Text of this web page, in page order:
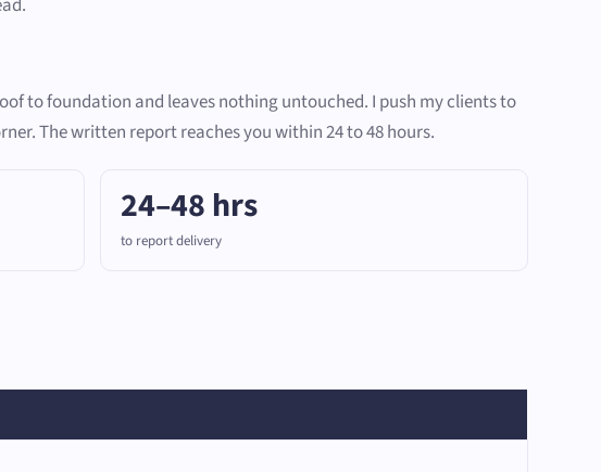
to foundation and leaves nothing untouched. I push my clients to
The written report reaches you within 24 to 48 hours.
24–48 hrs
to report delivery